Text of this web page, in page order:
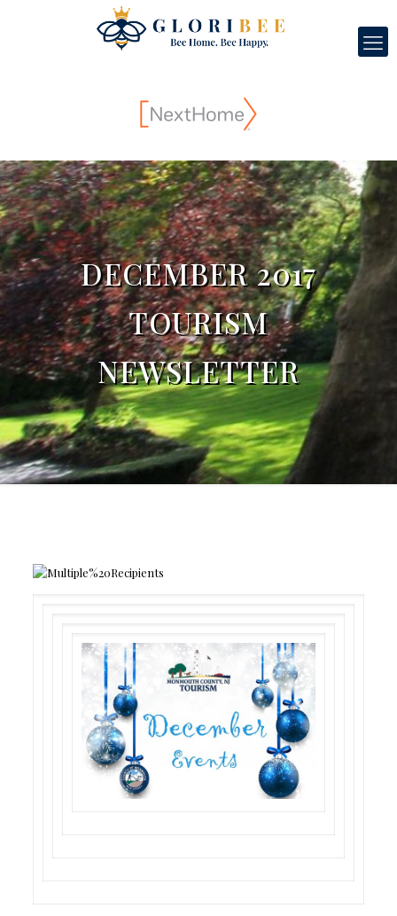
DECEMBER 2017
TOURISM
NEWSLETTER